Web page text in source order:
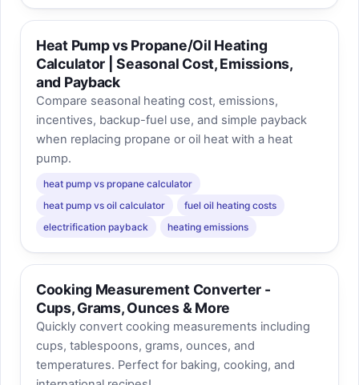
Heat Pump vs Propane/Oil Heating
Calculator | Seasonal Cost, Emissions,
and Payback
Compare seasonal heating cost, emissions,
incentives, backup-fuel use, and simple payback
when replacing propane or oil heat with a heat
pump.
heat pump vs propane calculator
heat pump vs oil calculator
fuel oil heating costs
electrification payback
heating emissions
Cooking Measurement Converter -
Cups, Grams, Ounces & More
Quickly convert cooking measurements including
cups, tablespoons, grams, ounces, and
temperatures. Perfect for baking, cooking, and